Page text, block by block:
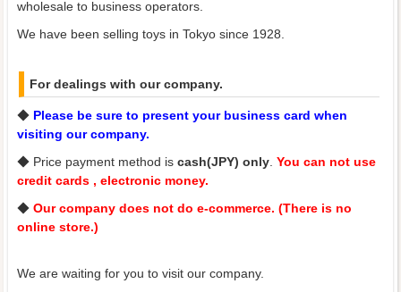
wholesale to business operators.
We have been selling toys in Tokyo since 1928.
For dealings with our company.
◆ Please be sure to present your business card when
visiting our company.
◆ Price payment method is cash(JPY) only. You can not use
credit cards , electronic money.
◆ Our company does not do e-commerce. (There is no
online store.)
We are waiting for you to visit our company.